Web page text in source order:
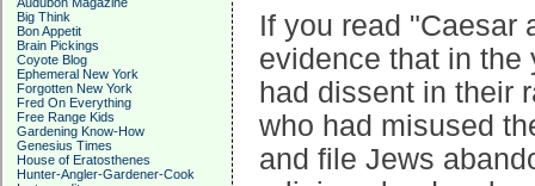
Big Think
Bon Appetit
Brain Pickings
Coyote Blog
Ephemeral New York
Forgotten New York
Fred On Everything
Free Range Kids
Gardening Know-How
Genesius Times
House of Eratosthenes
Hunter-Angler-Gardener-Cook
If you read "Caesar
evidence that in the
had dissent in their
who had misused
and file Jews